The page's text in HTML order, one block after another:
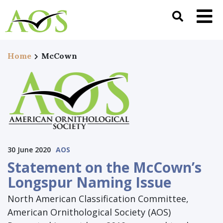
Home McCown
30 June 2020 AOS
Statement on the McCown’s
Longspur Naming Issue
North American Classification Committee,
American Ornithological Society (AOS)